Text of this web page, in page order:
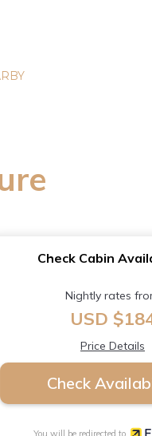
Check Cabin
Nightly rates
USD
Price Details
Check
You will be redirected to